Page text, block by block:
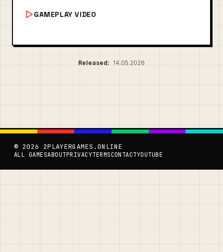
GAMEPLAY VIDEO
Released: 14.05.2026
© 2026 2PLAYERGAMES.ONLINE
ALL GAMESABOUTPRIVACYTERMSCONTACTYOUTUBE